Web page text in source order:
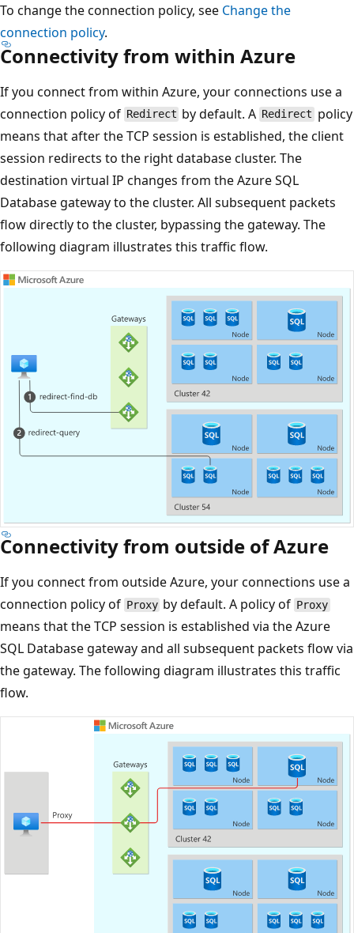
To change the connection policy, see Change the
connection policy.
Connectivity from within Azure
If you connect from within Azure, your connections use a
connection policy of Redirect by default. A Redirect policy
means that after the TCP session is established, the client
session redirects to the right database cluster. The
destination virtual IP changes from the Azure SQL
Database gateway to the cluster. All subsequent packets
flow directly to the cluster, bypassing the gateway. The
following diagram illustrates this traffic flow.
Connectivity from outside of Azure
If you connect from outside Azure, your connections use a
connection policy of Proxy by default. A policy of Proxy
means that the TCP session is established via the Azure
SQL Database gateway and all subsequent packets flow via
the gateway. The following diagram illustrates this traffic
flow.